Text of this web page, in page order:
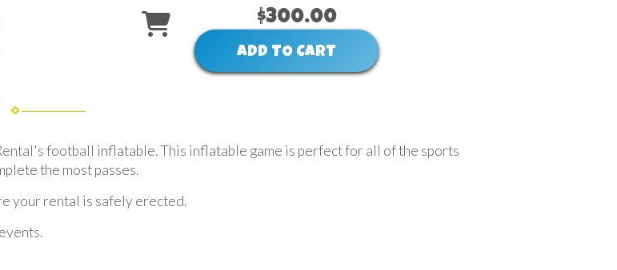
$300.00
ADD TO CART
football inflatable. This inflatable game is perfect for all of the sports
the most passes.
your rental is safely erected.